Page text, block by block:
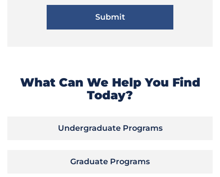
What Can We Help You Find
Today?
Undergraduate Programs
Graduate Programs